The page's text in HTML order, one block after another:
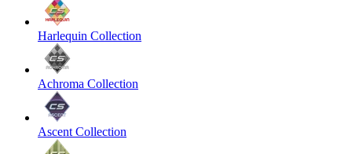
Harlequin Collection
Achroma Collection
Ascent Collection